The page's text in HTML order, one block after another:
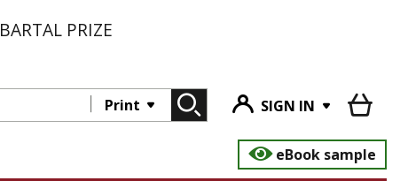
BARTAL PRIZE
Print
SIGN IN
eBook sample